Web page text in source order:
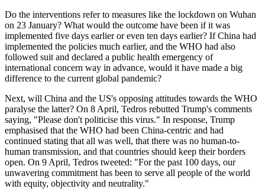
Do the interventions refer to measures like the lockdown on Wuhan
on 23 January? What would the outcome have been if it was
implemented five days earlier or even ten days earlier? If China had
implemented the policies much earlier, and the WHO had also
followed suit and declared a public health emergency of
international concern way in advance, would it have made a big
difference to the current global pandemic?
Next, will China and the US's opposing attitudes towards the WHO
paralyse the latter? On 8 April, Tedros rebutted Trump's comments
saying, "Please don't politicise this virus." In response, Trump
emphasised that the WHO had been China-centric and had
continued stating that all was well, that there was no human-to-
human transmission, and that countries should keep their borders
open. On 9 April, Tedros tweeted: "For the past 100 days, our
unwavering commitment has been to serve all people of the world
with equity, objectivity and neutrality."